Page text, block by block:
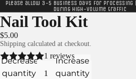
Please allow 3-5 business days for processing
during high-volume traffic
Nail Tool Kit
$5.00
Shipping calculated at checkout.
1 reviews
Decrease
quantity
Increase
quantity